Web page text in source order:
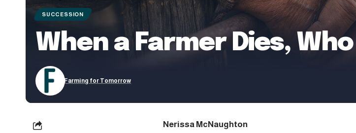
SUCCESSION
When a Farmer Dies,
Farming for Tomorrow
Nerissa McNaughton